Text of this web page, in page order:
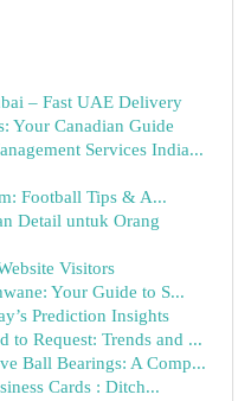
– Fast UAE Delivery
Your Canadian Guide
Services India...
Football Tips & A...
Detail untuk Orang
Visitors
Your Guide to S...
Prediction Insights
to Request: Trends and ...
Ball Bearings: A Comp...
Cards : Ditch...